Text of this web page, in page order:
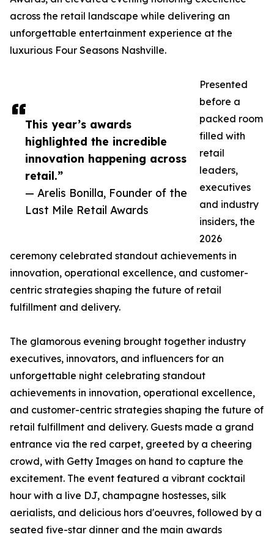
This year’s awards
highlighted the incredible
innovation happening across
retail.”
— Arelis Bonilla, Founder of the
Last Mile Retail Awards
across the retail landscape while delivering an
unforgettable entertainment experience at the
luxurious Four Seasons Nashville.
Presented
before a
packed room
filled with
retail
leaders,
executives
and industry
insiders, the
2026
ceremony celebrated standout achievements in
innovation, operational excellence, and customer-
centric strategies shaping the future of retail
fulfillment and delivery.
The glamorous evening brought together industry
executives, innovators, and influencers for an
unforgettable night celebrating standout
achievements in innovation, operational excellence,
and customer-centric strategies shaping the future of
retail fulfillment and delivery. Guests made a grand
entrance via the red carpet, greeted by a cheering
crowd, with Getty Images on hand to capture the
excitement. The event featured a vibrant cocktail
hour with a live DJ, champagne hostesses, silk
aerialists, and delicious hors d'oeuvres, followed by a
seated five-star dinner and the main awards